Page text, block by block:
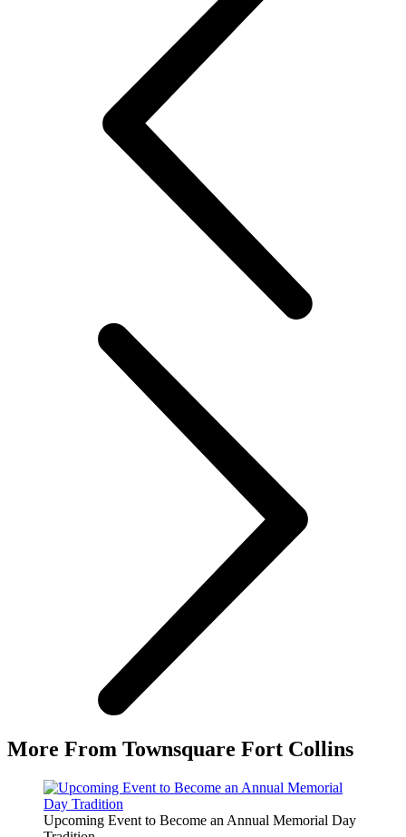
More From Townsquare Fort Collins
Upcoming Event to Become an Annual Memorial Day